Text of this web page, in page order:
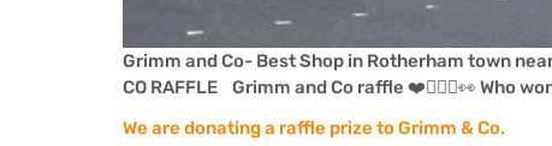
Grimm and Co- Best Shop in Rotherham town
CO RAFFLE Grimm and Co raffle ❤️🤸🏻‍♀️👀 Who
We are donating a raffle prize to Grimm & Co.